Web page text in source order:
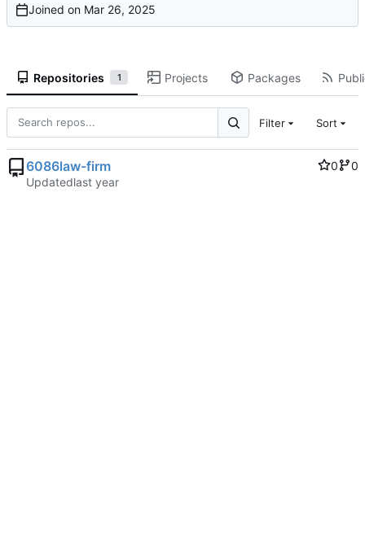
Joined on
Repositories 1 Projects Packages
Filter Sort
6086law-firm 0
0
Updated